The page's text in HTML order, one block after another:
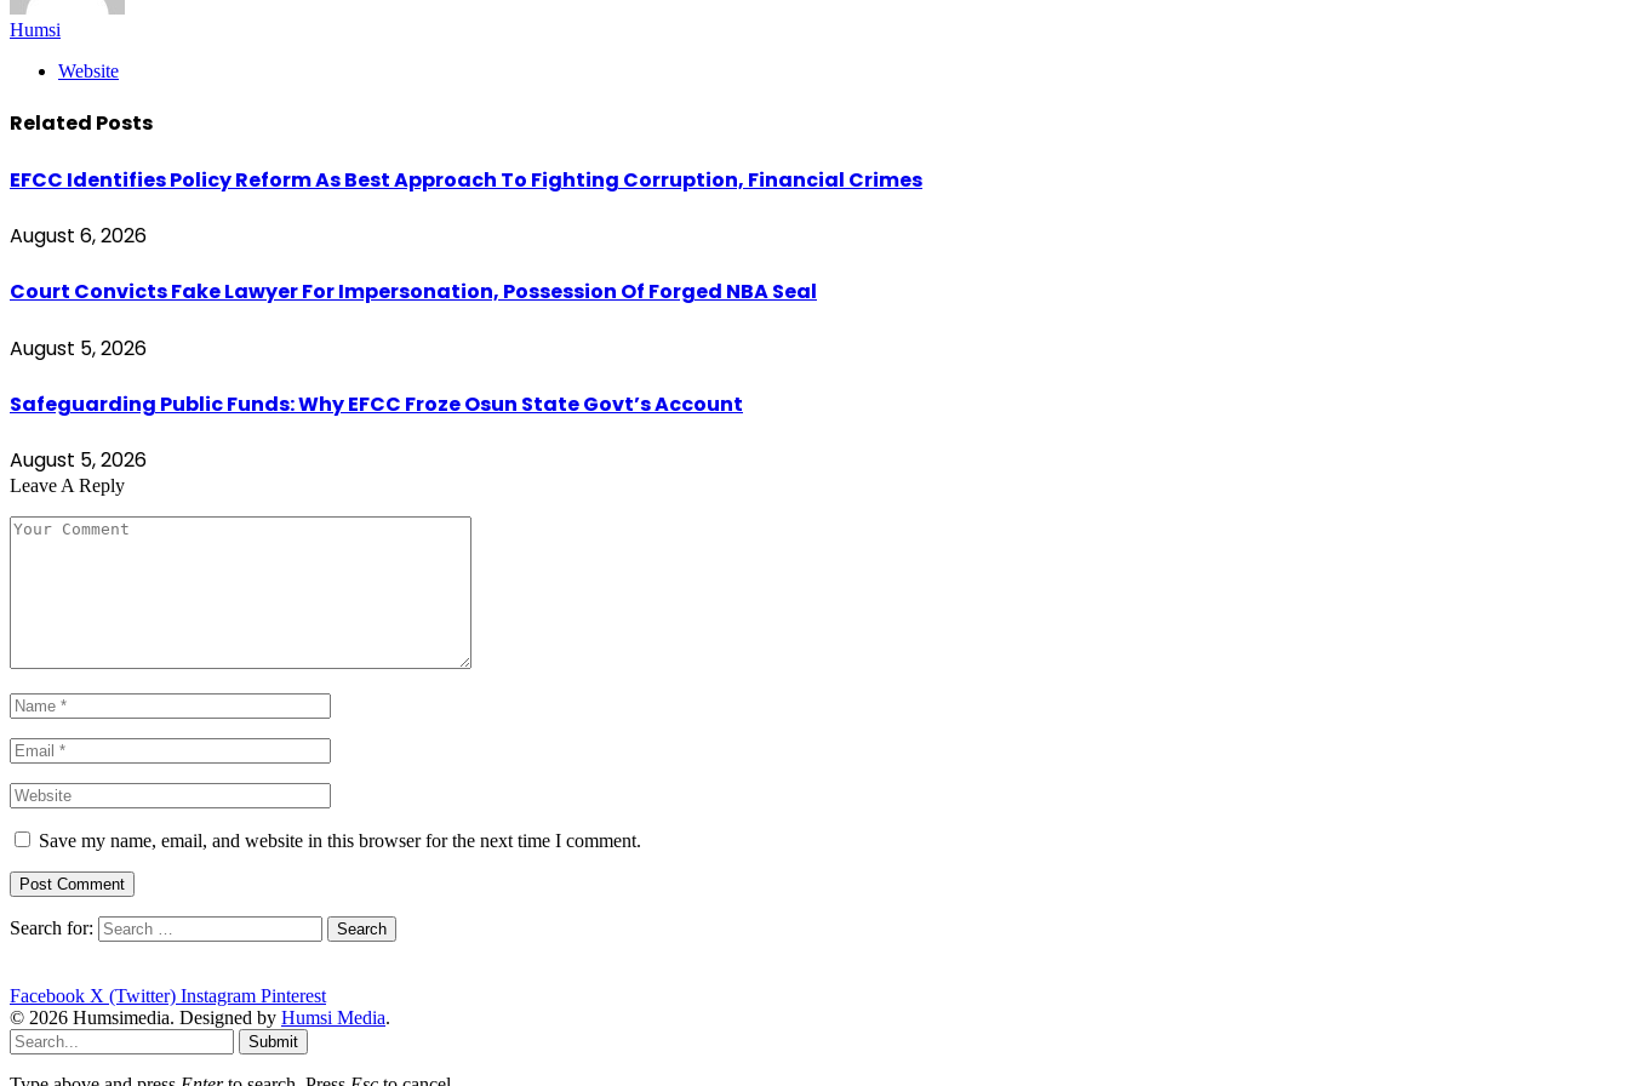
Humsi
Website
Related Posts
EFCC Identifies Policy Reform As Best Approach To Fighting Corruption, Financial Crimes
August 6, 2026
Court Convicts Fake Lawyer For Impersonation, Possession Of Forged NBA Seal
August 5, 2026
Safeguarding Public Funds: Why EFCC Froze Osun State Govt’s Account
August 5, 2026
Leave A Reply
Save my name, email, and website in this browser for the next time I comment.
Search for:
Facebook X (Twitter) Instagram Pinterest
© 2026 Humsimedia. Designed by Humsi Media.
Submit